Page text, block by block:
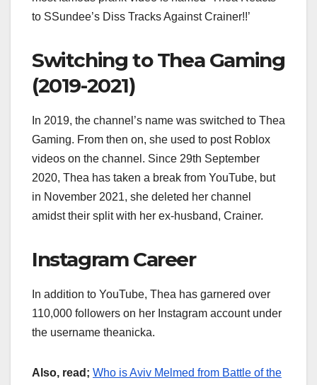
to SSundee’s Diss Tracks Against Crainer!!’
Switching to Thea Gaming
(2019-2021)
In 2019, the channel’s name was switched to Thea
Gaming. From then on, she used to post Roblox
videos on the channel. Since 29th September
2020, Thea has taken a break from YouTube, but
in November 2021, she deleted her channel
amidst their split with her ex-husband, Crainer.
Instagram Career
In addition to YouTube, Thea has garnered over
110,000 followers on her Instagram account under
the username theanicka.
Also, read; Who is Aviv Melmed from Battle of the